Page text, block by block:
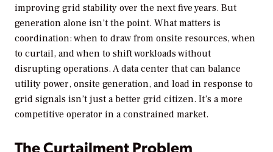
improving grid stability over the next five years. But
generation alone isn’t the point. What matters is
coordination: when to draw from onsite resources, when
to curtail, and when to shift workloads without
disrupting operations. A data center that can balance
utility power, onsite generation, and load in response to
grid signals isn’t just a better grid citizen. It’s a more
competitive operator in a constrained market.
The Curtailment Problem